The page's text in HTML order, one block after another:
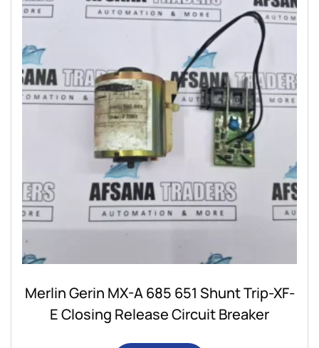
Merlin Gerin MX-A 685 651 Shunt Trip-XF-
E Closing Release Circuit Breaker